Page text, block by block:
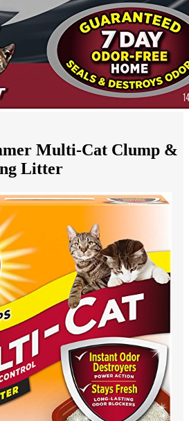
Multi-Cat Clump &
Litter